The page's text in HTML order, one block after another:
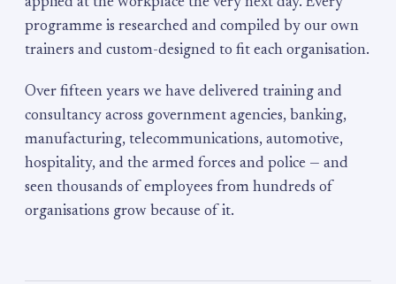
programme is researched and compiled by our own
trainers and custom-designed to fit each organisation.
Over fifteen years we have delivered training and
consultancy across government agencies, banking,
manufacturing, telecommunications, automotive,
hospitality, and the armed forces and police — and
seen thousands of employees from hundreds of
organisations grow because of it.